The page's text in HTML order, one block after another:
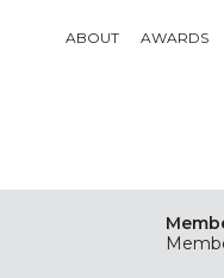
ABOUT AWARDS